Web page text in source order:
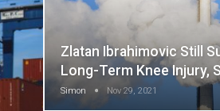
Zlatan Ibrahimovic Still
Long-Term Knee Injury,
Simon Nov 29, 2021